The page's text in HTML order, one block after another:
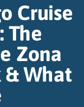
Cruise
The
Zona
What